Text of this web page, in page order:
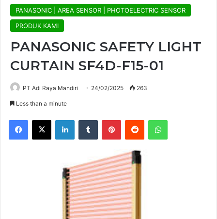
PANASONIC | AREA SENSOR | PHOTOELECTRIC SENSOR
PRODUK KAMI
PANASONIC SAFETY LIGHT
CURTAIN SF4D-F15-01
PT Adi Raya Mandiri 24/02/2025 263
Less than a minute
Facebook
X LinkedInTumblr PinterestReddit WhatsApp